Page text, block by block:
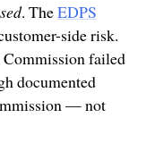
. TheEDPS
side risk.
Commission failed
documented
— not